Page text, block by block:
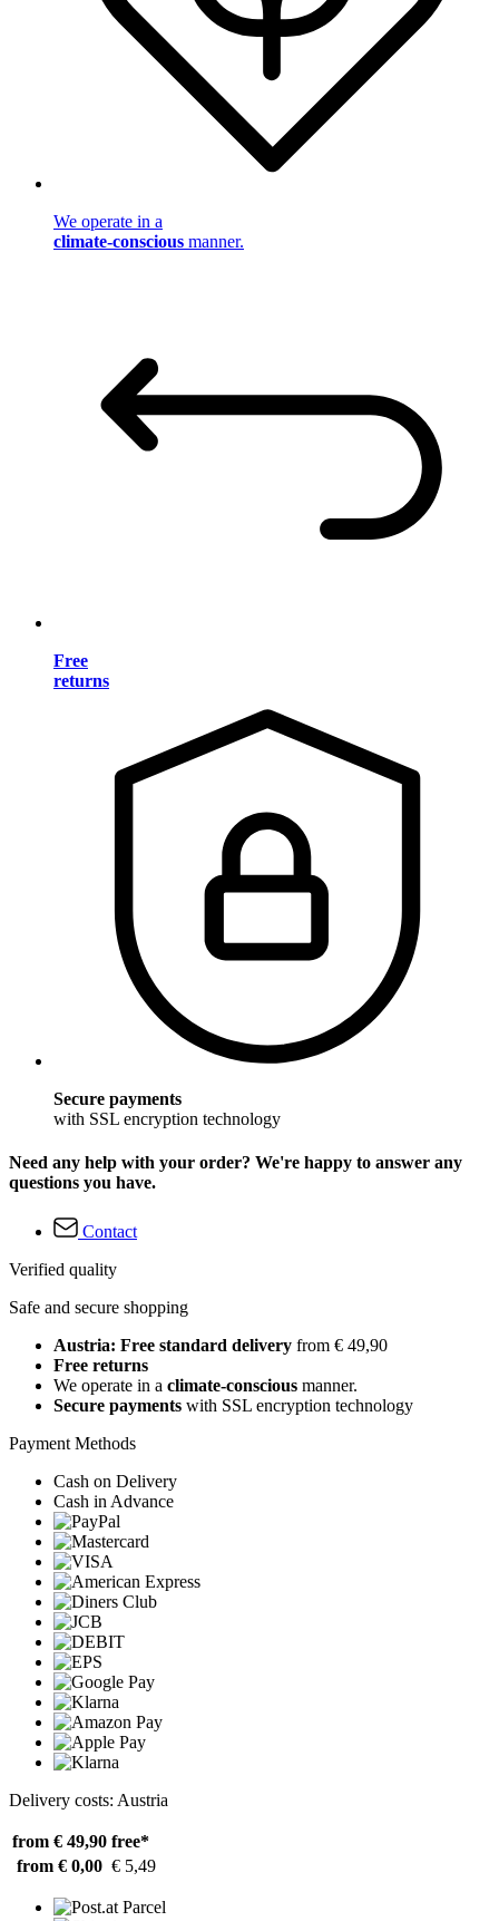
We operate in a
climate-conscious manner.
Free
returns
Secure payments
with SSL encryption technology
Need any help with your order? We're happy to answer any
questions you have.
Contact
Verified quality
Safe and secure shopping
Austria: Free standard delivery from € 49,90
Free returns
We operate in a climate-conscious manner.
Secure payments with SSL encryption technology
Payment Methods
Cash on Delivery
Cash in Advance
Delivery costs: Austria
from € 49,90 free*
from € 0,00 € 5,49